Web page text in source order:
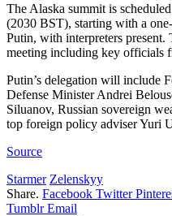
The Alaska summit is
(2030 BST), starting with a
Putin, with interpreters
meeting including key officials
Putin’s delegation will include
Defense Minister Andrei
Siluanov, Russian sovereign
top foreign policy adviser Yuri
Source
Starmer Zelenskyy
Share. Facebook Twitter
Tumblr Email